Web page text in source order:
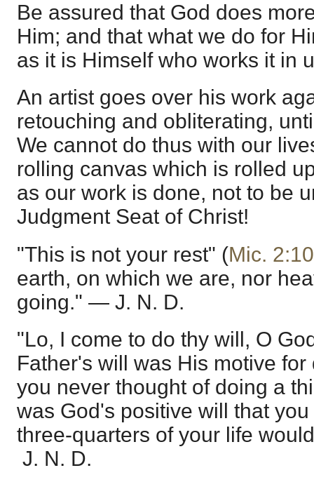
Be assured that God does
Him; and that what we do for
as it is Himself who works it in
An artist goes over his work
retouching and obliterating,
We cannot do thus with our
rolling canvas which is rolled
as our work is done, not to be
Judgment Seat of Christ!
"This is not your rest" (Mic. 2:10
earth, on which we are, nor
going." — J. N. D.
"Lo, I come to do thy will, O
Father's will was His motive
you never thought of doing a
was God's positive will that
three-quarters of your life
J. N. D.